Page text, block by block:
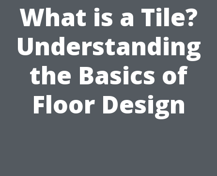
What is a Tile?
Understanding
the Basics of
Floor Design